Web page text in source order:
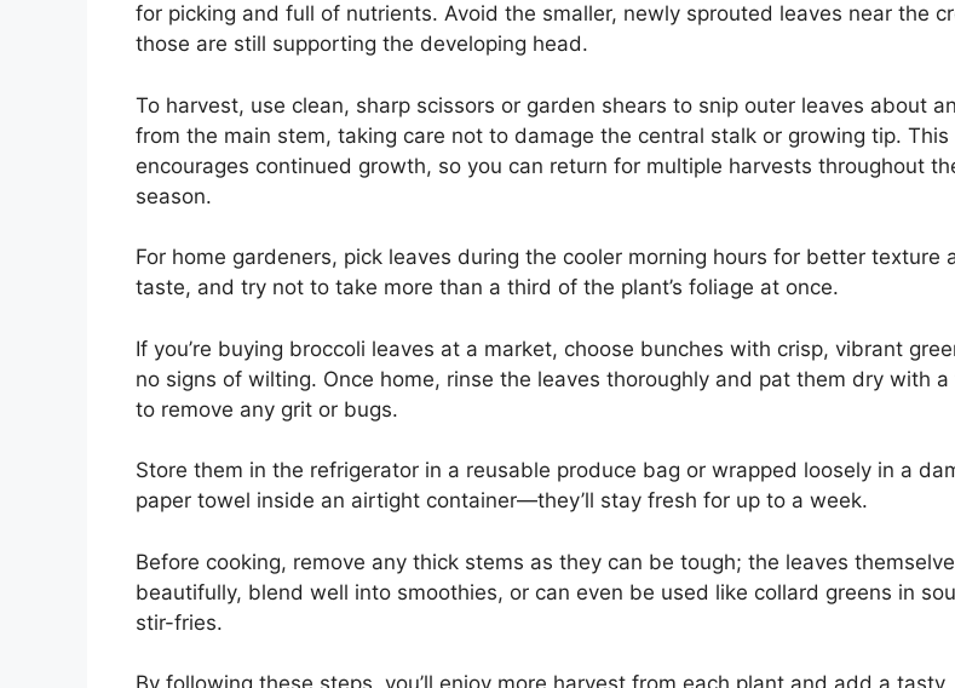
for picking and full of nutrients. Avoid the smaller, newly sprouted leaves near the
those are still supporting the developing head.
To harvest, use clean, sharp scissors or garden shears to snip outer leaves about
from the main stem, taking care not to damage the central stalk or growing tip. This
encourages continued growth, so you can return for multiple harvests throughout
season.
For home gardeners, pick leaves during the cooler morning hours for better texture
taste, and try not to take more than a third of the plant’s foliage at once.
If you’re buying broccoli leaves at a market, choose bunches with crisp, vibrant
no signs of wilting. Once home, rinse the leaves thoroughly and pat them dry with a
to remove any grit or bugs.
Store them in the refrigerator in a reusable produce bag or wrapped loosely in a
paper towel inside an airtight container—they’ll stay fresh for up to a week.
Before cooking, remove any thick stems as they can be tough; the leaves
beautifully, blend well into smoothies, or can even be used like collard greens in
stir-fries.